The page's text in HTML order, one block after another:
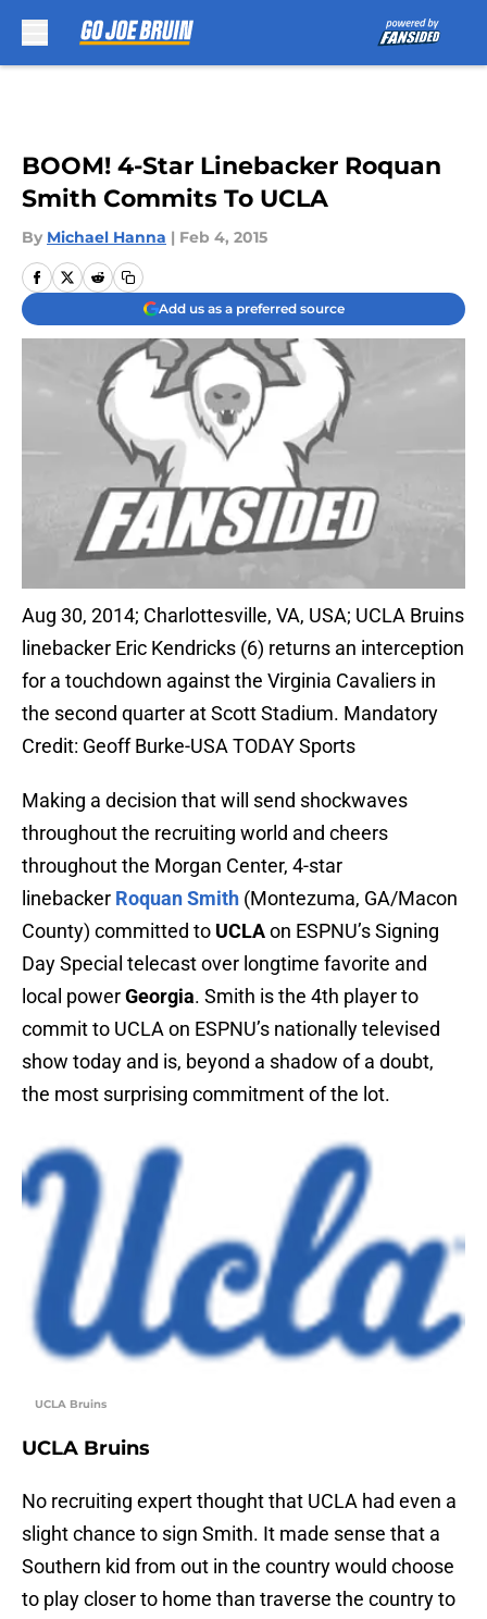
BOOM! 4-Star Linebacker Roquan
Smith Commits To UCLA
By Michael Hanna | Feb 4, 2015
Add us as a preferred source
Aug 30, 2014; Charlottesville, VA, USA; UCLA Bruins
linebacker Eric Kendricks (6) returns an interception
for a touchdown against the Virginia Cavaliers in
the second quarter at Scott Stadium. Mandatory
Credit: Geoff Burke-USA TODAY Sports
Making a decision that will send shockwaves
throughout the recruiting world and cheers
throughout the Morgan Center, 4-star
linebacker Roquan Smith (Montezuma, GA/Macon
County) committed to UCLAon ESPNU’s Signing
Day Special telecast over longtime favorite and
local powerGeorgia. Smith is the 4th player to
commit to UCLA on ESPNU’s nationally televised
show today and is, beyond a shadow of a doubt,
the most surprising commitment of the lot.
UCLA Bruins
UCLA Bruins
No recruiting expert thought that UCLA had even a
slight chance to sign Smith. It made sense that a
Southern kid from out in the country would choose
to play closer to home than traverse the country to